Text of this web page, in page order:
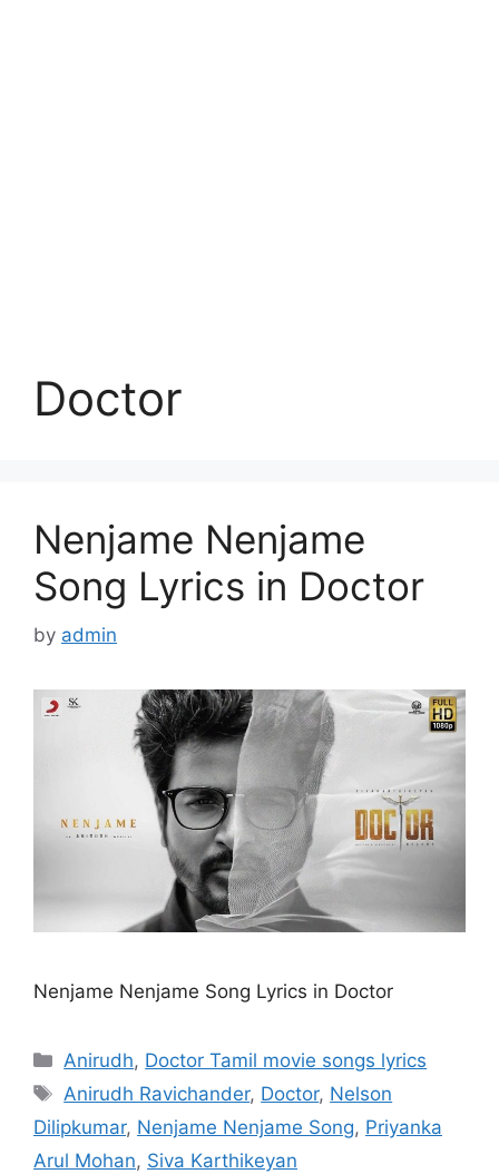
Doctor
Nenjame Nenjame
Song Lyrics in Doctor
by admin
Nenjame Nenjame Song Lyrics in Doctor
Categories
Anirudh, Doctor Tamil movie songs lyrics
Tags
Anirudh Ravichander, Doctor, Nelson
Dilipkumar, Nenjame Nenjame Song, Priyanka
Arul Mohan, Siva Karthikeyan